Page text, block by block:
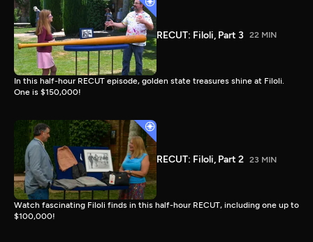
RECUT: Filoli, Part 3 22 MIN
In this half-hour RECUT episode, golden state treasures shine at Filoli.
One is $150,000!
RECUT: Filoli, Part 2 23 MIN
Watch fascinating Filoli finds in this half-hour RECUT, including one up to
$100,000!